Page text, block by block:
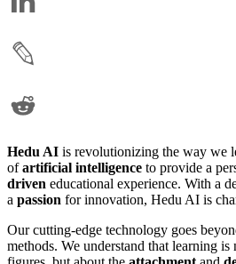
Hedu AI is revolutionizing the way we
ofartificial intelligence to provide a
driven educational experience. With a
a passion for innovation, Hedu AI is
Our cutting-edge technology goes
methods. We understand that learning is